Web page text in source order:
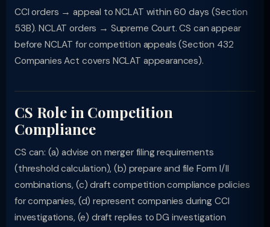
CCI orders → appeal to NCLAT within 60 days (Section
53B). NCLAT orders → Supreme Court. CS can appear
before NCLAT for competition appeals (Section 432
Companies Act covers NCLAT appearances).
CS Role in Competition
Compliance
CS can: (a) advise on merger filing requirements
(threshold calculation), (b) prepare and file Form I/II
combinations, (c) draft competition compliance policies
for companies, (d) represent companies during CCI
investigations, (e) draft replies to DG investigation